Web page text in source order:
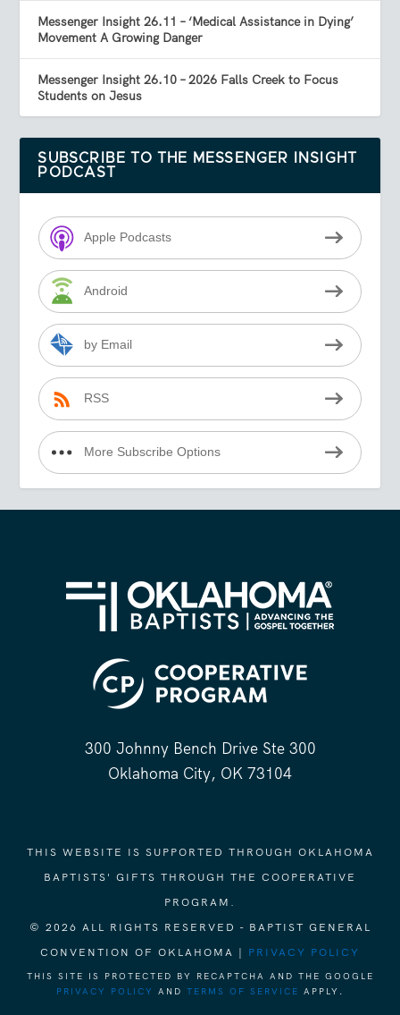
Messenger Insight 26.11 – ‘Medical Assistance in Dying’
Movement A Growing Danger
Messenger Insight 26.10 – 2026 Falls Creek to Focus
Students on Jesus
SUBSCRIBE TO THE MESSENGER INSIGHT
PODCAST
Apple Podcasts
Android
by Email
RSS
More Subscribe Options
300 Johnny Bench Drive Ste 300
Oklahoma City, OK 73104
THIS WEBSITE IS SUPPORTED THROUGH OKLAHOMA
BAPTISTS' GIFTS THROUGH THE COOPERATIVE
PROGRAM.
© 2026 ALL RIGHTS RESERVED - BAPTIST GENERAL
CONVENTION OF OKLAHOMA | PRIVACY POLICY
THIS SITE IS PROTECTED BY RECAPTCHA AND THE GOOGLE
PRIVACY POLICY
AND TERMS OF SERVICE APPLY.